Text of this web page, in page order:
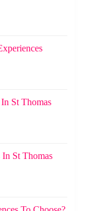
St Thomas
St Thomas